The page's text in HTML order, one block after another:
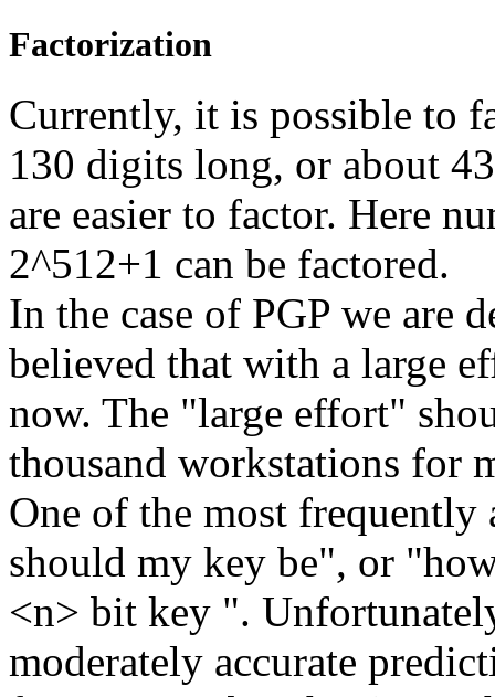
Factorization
Currently, it is possible to
130 digits long, or about
are easier to factor. Here
2^512+1 can be factored.
In the case of PGP we are
believed that with a large
now. The "large effort"
thousand workstations for
One of the most
should my key be", or
<n> bit key ".
moderately accurate